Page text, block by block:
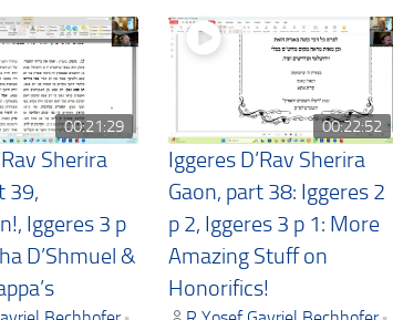
00:21:29
Sherira
39,
Iggeres 3 p
D’Shmuel &
00:22:52
Iggeres D’Rav Sherira
Gaon, part 38: Iggeres 2
p 2, Iggeres 3 p 1: More
Amazing Stuff on
Honorifics!